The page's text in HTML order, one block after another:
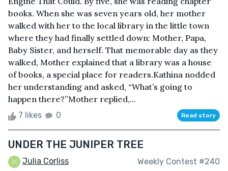
books. When she was seven years old, her mother
walked with her to the local library in the little town
where they had finally settled down: Mother, Papa,
Baby Sister, and herself. That memorable day as they
walked, Mother explained that a library was a house
of books, a special place for readers.Kathina nodded
her understanding and asked, “What’s going to
happen there?”Mother replied,...
7 likes 0 Read story
UNDER THE JUNIPER TREE
Julia Corliss Weekly Contest #240